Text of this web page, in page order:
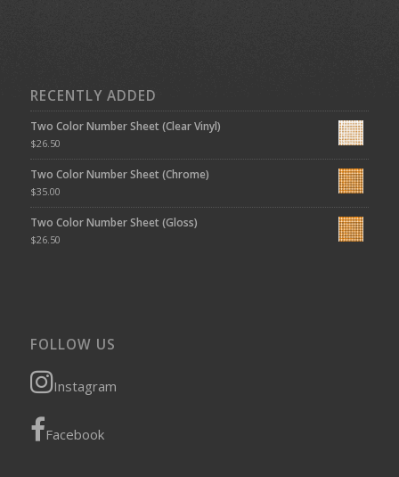
RECENTLY ADDED
Two Color Number Sheet (Clear Vinyl)
$26.50
Two Color Number Sheet (Chrome)
$35.00
Two Color Number Sheet (Gloss)
$26.50
FOLLOW US
Instagram
Facebook